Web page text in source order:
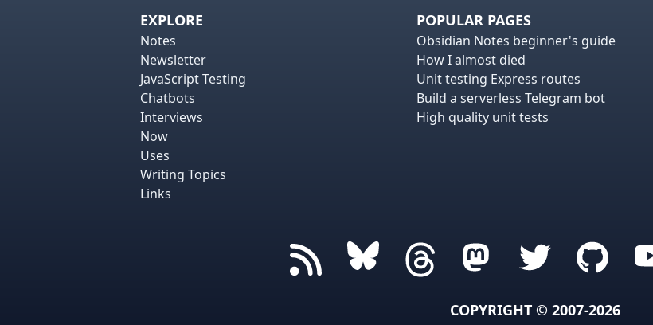
EXPLORE
Notes
Newsletter
JavaScript Testing
Chatbots
Interviews
Now
Uses
Writing Topics
Links
POPULAR PAGES
Obsidian Notes beginner's guide
How I almost died
Unit testing Express routes
Build a serverless Telegram bot
High quality unit tests
COPYRIGHT © 2007-2026